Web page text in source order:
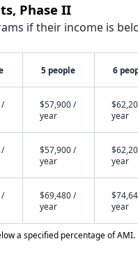
Phase II
if their income is
5 people 6
/
$57,900 /
year
year
/
$57,900 /
year
year
/
$69,480 /
year
year
a specified percentage of AMI.